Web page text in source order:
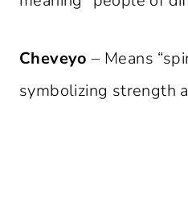
Cheveyo – Means
symbolizing strength